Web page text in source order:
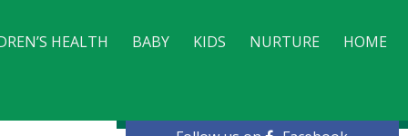
HEALTH BABY KIDS NURTURE HOME
CONTACT